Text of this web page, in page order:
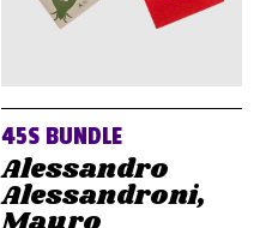
45S BUNDLE
Alessandro
Alessandroni,